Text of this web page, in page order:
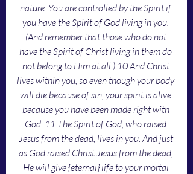
nature. You are controlled by the Spirit if
you have the Spirit of God living in you.
(And remember that those who do not
have the Spirit of Christ living in them do
not belong to Him at all.) 10 And Christ
lives within you, so even though your body
will die because of sin, your spirit is alive
because you have been made right with
God. 11 The Spirit of God, who raised
Jesus from the dead, lives in you. And just
as God raised Christ Jesus from the dead,
He will give {eternal} life to your mortal